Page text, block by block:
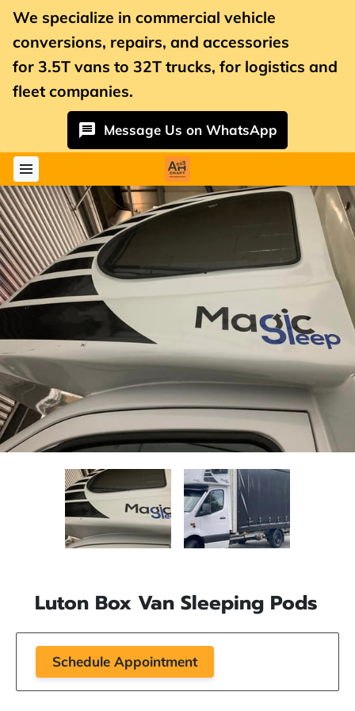
We specialize in commercial vehicle
conversions, repairs, and accessories
for 3.5T vans to 32T trucks, for logistics and
fleet companies.
Message Us on WhatsApp
Luton Box Van Sleeping Pods
Schedule Appointment